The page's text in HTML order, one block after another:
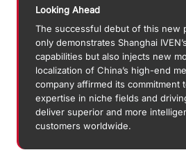
Looking Ahead
The successful debut of this new
only demonstrates Shanghai
capabilities but also injects new
localization of China’s high-end
company affirmed its commitment
expertise in niche fields and
deliver superior and more
customers worldwide.